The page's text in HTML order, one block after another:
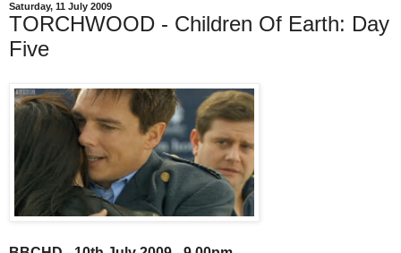
Saturday, 11 July 2009
TORCHWOOD - Children Of Earth: Day
Five